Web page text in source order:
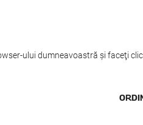
ului dumneavoastră şi faceţi click